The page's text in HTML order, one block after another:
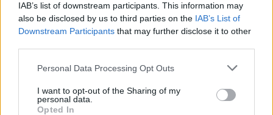
IAB’s list of downstream participants. This information may
also be disclosed by us to third parties on the IAB’s List of
Downstream Participants that may further disclose it to other
Personal Data Processing Opt Outs
I want to opt-out of the Sharing of my
personal data.
Opted In
Ολοκλήρωση
συνεργασίας...